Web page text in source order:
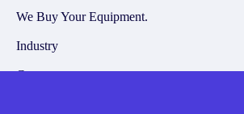
We Buy Your Equipment.
Industry
Cases